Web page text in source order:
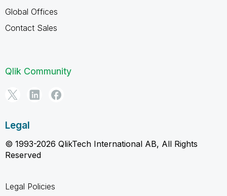
Global Offices
Contact Sales
Qlik Community
Legal
© 1993-2026 QlikTech International AB, All Rights
Reserved
Legal Policies